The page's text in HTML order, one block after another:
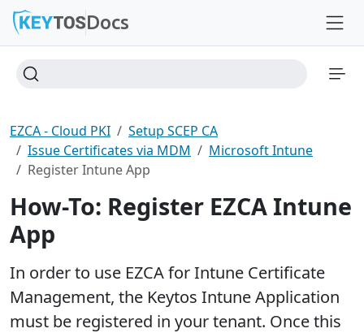
Docs
EZCA - Cloud PKI
Setup SCEP CA
Issue Certificates via MDM
Microsoft Intune
Register Intune App
How-To: Register EZCA Intune
App
In order to use EZCA for Intune Certificate
Management, the Keytos Intune Application
must be registered in your tenant. Once this